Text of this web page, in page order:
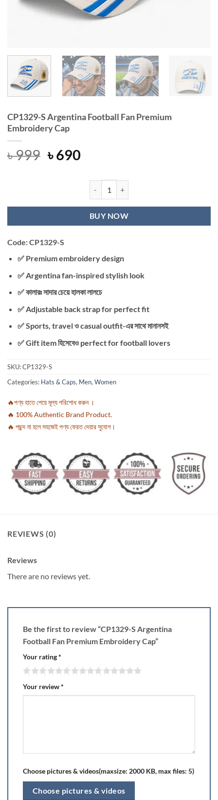
CP1329-S Argentina Football Fan Premium
Embroidery Cap
৳999 Original
৳690Current
is:
৳ 690.CP1329-S Argentina Football Fan
BUY NOW
Code: CP1329-S
✅ Premium embroidery design
✅ Argentina fan-inspired stylish look
✅ কালারঃ সাদার চেয়ে হালকা লালচে
✅ Adjustable back strap for perfect fit
✅ Sports, travel ও casual outfit-এর সাথে মানানসই
✅ Gift item হিসেবেও perfect for football lovers
SKU:CP1329-S
Categories: Hats & Caps, Men, Women
🔥পণ্য হাতে পেয়ে মূল্য পরিশোধ করুন ।
🔥 100% Authentic Brand Product.
🔥 পছন্দ না হলে সহজেই পণ্য ফেরত দেয়ার সুযোগ।
REVIEWS (0)
Reviews
There are no reviews yet.
Be the first to review “CP1329-S Argentina
Football Fan Premium Embroidery Cap”
Your rating*
Your review*
Choose pictures & videos(maxsize: 2000 KB, max files: 5)
Choose pictures & videos